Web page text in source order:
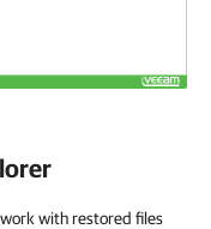
with restored files